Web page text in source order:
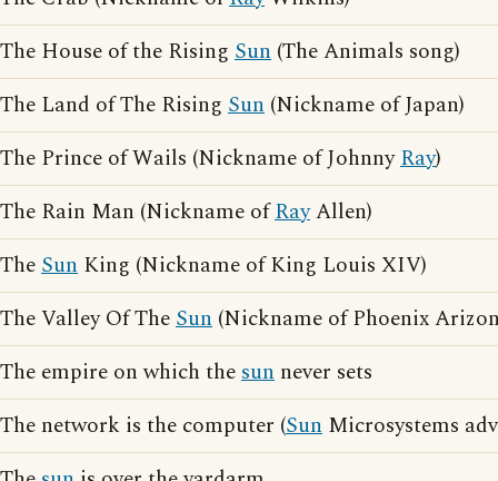
The House of the Rising Sun (The Animals song)
The Land of The Rising Sun (Nickname of Japan)
The Prince of Wails (Nickname of JohnnyRay)
The Rain Man (Nickname ofRayAllen)
TheSun King (Nickname of King Louis XIV)
The Valley Of TheSun (Nickname of Phoenix
The empire on which thesun never sets
The network is the computer (Sun Microsystems